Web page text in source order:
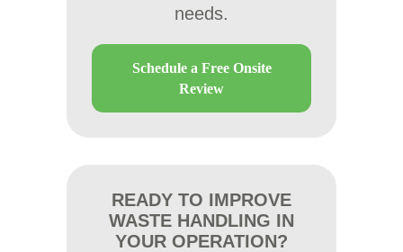
needs.
Schedule a Free Onsite
Review
READY TO IMPROVE
WASTE HANDLING IN
YOUR OPERATION?